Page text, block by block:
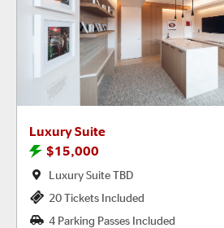
Luxury Suite
$15,000
Luxury Suite TBD
20 Tickets Included
4 Parking Passes Included